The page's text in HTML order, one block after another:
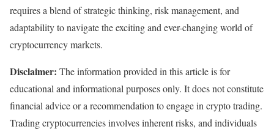
requires a blend of strategic thinking, risk management, and
adaptability to navigate the exciting and ever-changing world of
cryptocurrency markets.
Disclaimer: The information provided in this article is for
educational and informational purposes only. It does not constitute
financial advice or a recommendation to engage in crypto trading.
Trading cryptocurrencies involves inherent risks, and individuals